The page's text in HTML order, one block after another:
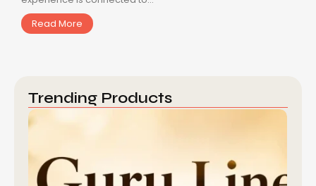
Read More
Trending Products